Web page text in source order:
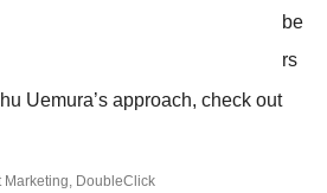
be
rs
Uemura’s approach, check out
Marketing, DoubleClick